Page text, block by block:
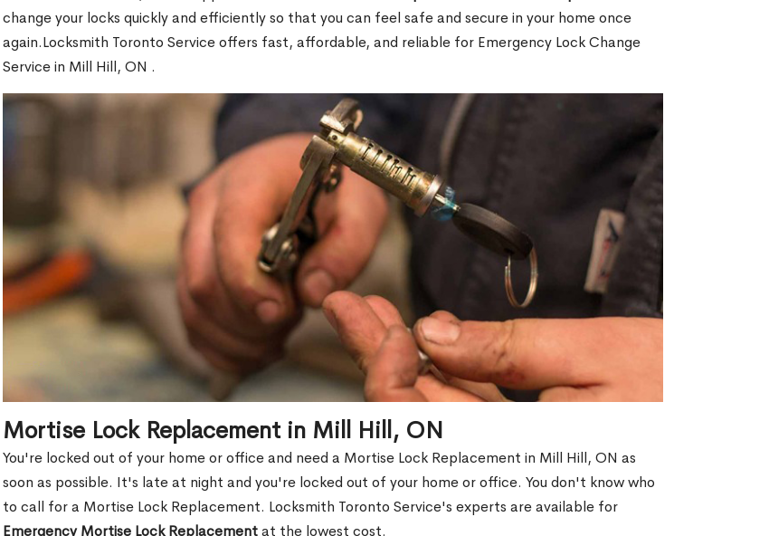
change your locks quickly and efficiently so that you can feel safe and secure in your home once
again.Locksmith Toronto Service offers fast, affordable, and reliable for Emergency Lock Change
Service in Mill Hill, ON .
Mortise Lock Replacement in Mill Hill, ON
You're locked out of your home or office and need a Mortise Lock Replacement in Mill Hill, ON as
soon as possible. It's late at night and you're locked out of your home or office. You don't know who
to call for a Mortise Lock Replacement. Locksmith Toronto Service's experts are available for
Emergency Mortise Lock Replacementat the lowest cost.